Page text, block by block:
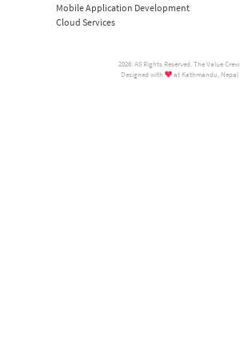
Mobile Application Development
Cloud Services
2026. All Rights Reserved. The Value Crew.
Designed with
at Kathmandu, Nepal